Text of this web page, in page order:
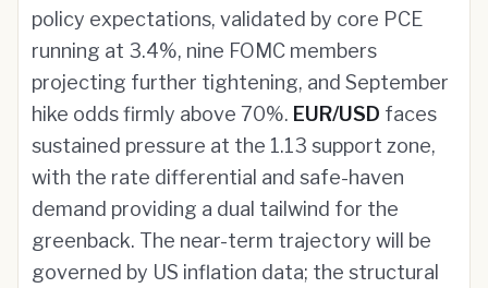
policy expectations, validated by core PCE
running at 3.4%, nine FOMC members
projecting further tightening, and September
hike odds firmly above 70%. EUR/USD faces
sustained pressure at the 1.13 support zone,
with the rate differential and safe-haven
demand providing a dual tailwind for the
greenback. The near-term trajectory will be
governed by US inflation data; the structural